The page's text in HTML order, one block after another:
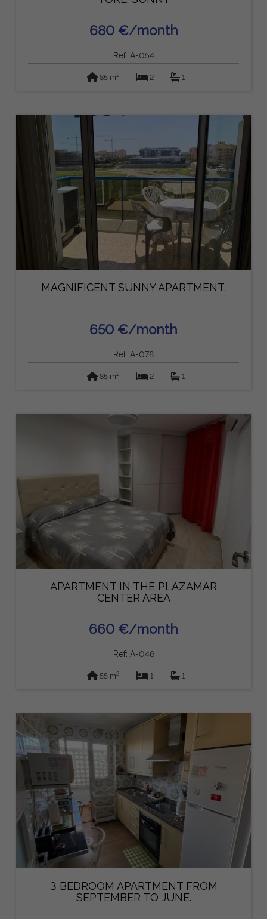
680 €/month
Ref: A-054
85 m2 2 1
MAGNIFICENT SUNNY APARTMENT.
650 €/month
Ref: A-078
85 m2 2 1
APARTMENT IN THE PLAZAMAR
CENTER AREA
660 €/month
Ref: A-046
55 m2 1 1
3 BEDROOM APARTMENT FROM
SEPTEMBER TO JUNE.